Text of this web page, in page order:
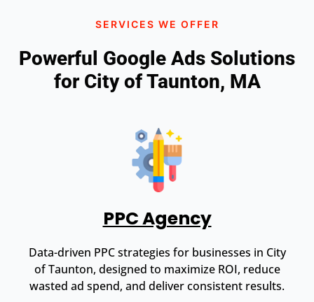
SERVICES WE OFFER
Powerful Google Ads Solutions
for City of Taunton, MA
PPC Agency
Data-driven PPC strategies for businesses in City
of Taunton, designed to maximize ROI, reduce
wasted ad spend, and deliver consistent results.